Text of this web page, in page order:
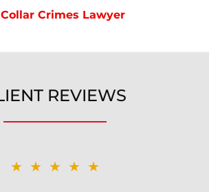
Crimes Lawyer
REVIEWS
★★★★★
★★★★★